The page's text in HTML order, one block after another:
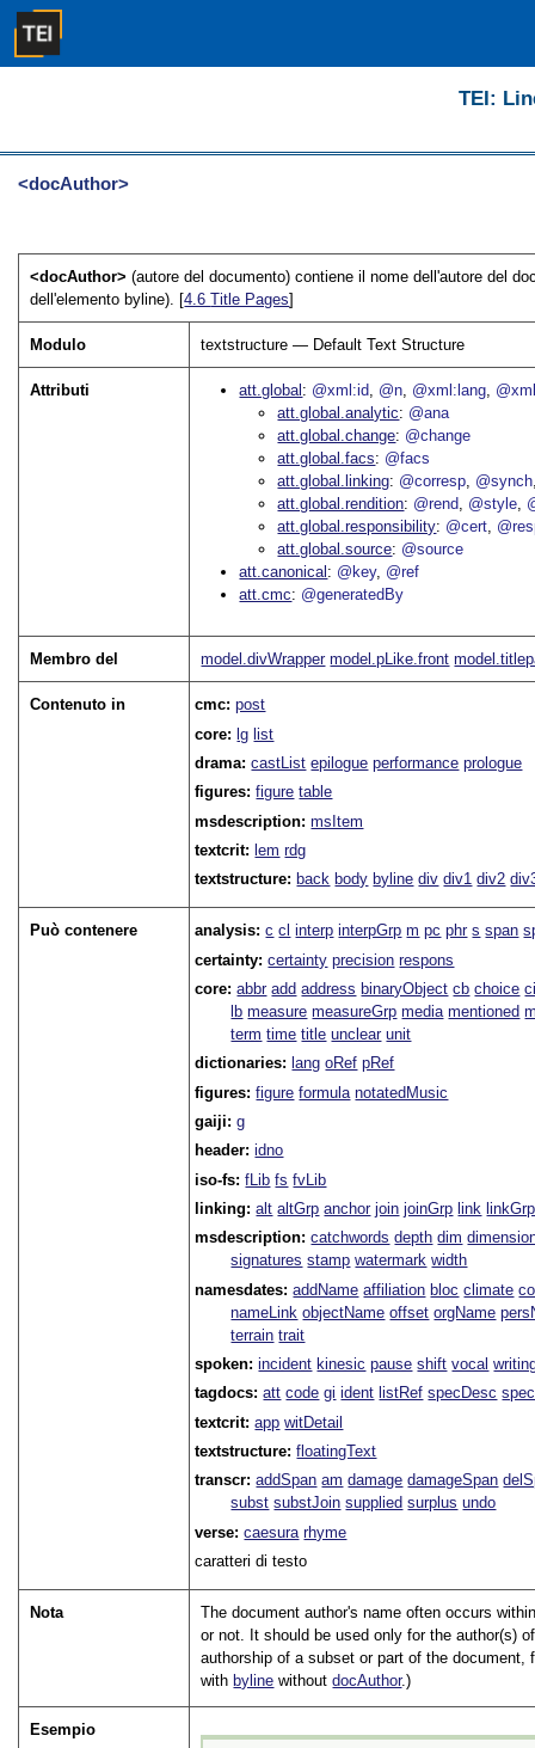
TEI:
<docAuthor>
<docAuthor>(autore del documento) contiene il nome dell'autore del
dell'elemento byline). [4.6Title Pages]
Modulo textstructure — Default Text Structure
Attributi att.global @xml:id @n @xml:lang
att.global.analytic
@ana
att.global.change @change
att.global.facs
@facs
att.global.linking @corresp @synch
att.global.rendition @rend @style
att.global.responsibility @cert
att.global.source @source
att.canonical
@key @ref
att.cmc
@generatedBy
Membro del model.divWrapper model.pLike.front
Contenuto in cmc:post
core:lg list
drama:castList epilogue performance prologue
figures:figure table
msdescription:msItem
textcrit: lem rdg
textstructure: back body byline div div1 div2
Può contenere analysis:c cl interp interpGrp m pc phr s span
certainty:certainty precision respons
core:abbr add address binaryObject cb choice
lb measure measureGrp media mentioned
term time title unclear unit
dictionaries: lang oRef pRef
figures:figure formula notatedMusic
gaiji:g
header:idno
iso-fs:fLib fs fvLib
linking:alt altGrp anchor join joinGrp link linkGrp
msdescription:catchwords depth dim
signatures stamp watermark width
namesdates:addName affiliation bloc climate
nameLink objectName offset orgName
terrain trait
spoken:incident kinesic pause shift vocal
tagdocs:att code gi ident listRef specDesc
textcrit:app witDetail
textstructure:floatingText
transcr:addSpan am damage damageSpan
subst substJoin supplied surplus undo
verse:caesura rhyme
caratteri di testo
Nota
The document author's name often occurs
or not. It should be used only for the author(s)
authorship of a subset or part of the
with byline withoutdocAuthor.)
Esempio